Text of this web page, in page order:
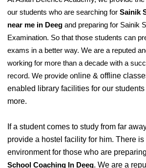
our students who are searching for Sainik
near me in Deeg and preparing for Sainik
Examination. So that those students can
exams in a better way. We are a reputed
working for more than a decade with a
record. We provide online & offline
enabled library facilities for our
more.
If a student comes to study from far
provide a hostel facility for him. There is
environment for those who are
School Coaching In Deeg. We are a